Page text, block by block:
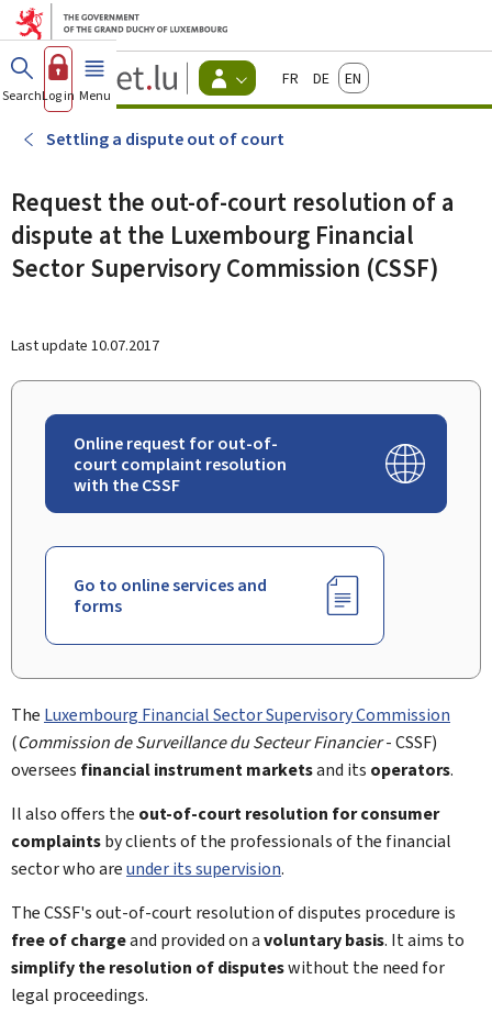
Go to main menu
Go to content
Guichet.lu
Changer
d'espace
-
Menu
actif
FrançaisDeutschEnglish
SearchLog in Menu main
Settling a dispute out of court
Request the out-of-court resolution of a
dispute at the Luxembourg Financial
Sector Supervisory Commission (CSSF)
Last update 10.07.2017
Online request for out-of-
court complaint resolution
with the CSSF
Go to online services and
forms
The Luxembourg Financial Sector Supervisory Commission
(Commission de Surveillance du Secteur Financier- CSSF)
oversees financial instrument marketsand its operators.
Il also offers the out-of-court resolution forconsumer
complaintsby clients of the professionals of the financial
sector who areunder its supervision.
The CSSF's out-of-court resolution of disputes procedure is
free of chargeand provided on avoluntary basis. It aims to
simplify the resolution of disputeswithout the need for
legal proceedings.